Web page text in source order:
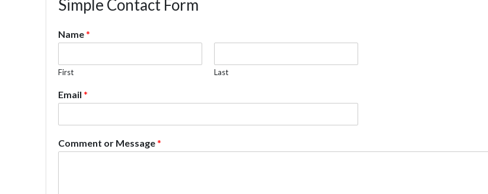
Simple Contact Form
Name*
First Last
Email *
Comment or Message*